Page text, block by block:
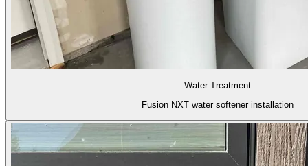
Water Treatment
Fusion NXT water softener installation